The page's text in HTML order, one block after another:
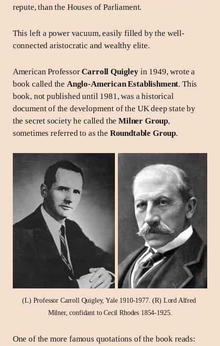
repute, than the Houses of Parliament.
This left a power vacuum, easily filled by the well-
connected aristocratic and wealthy elite.
American ProfessorCarroll Quigleyin 1949, wrote a
book called the Anglo-American Establishment. This
book, not published until 1981, was a historical
document of the development of the UK deep state by
the secret society he called theMilner Group,
sometimes referred to as the Roundtable Group.
(L) Professor Carroll Quigley, Yale 1910-1977. (R) Lord Alfred
Milner, confidant to Cecil Rhodes 1854-1925.
One of the more famous quotations of the book reads: